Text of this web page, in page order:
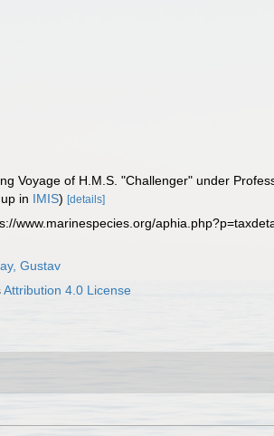
of H.M.S. "Challenger" under
in IMIS)[details]
www.marinespecies.org/
Gustav
Attribution 4.0 License